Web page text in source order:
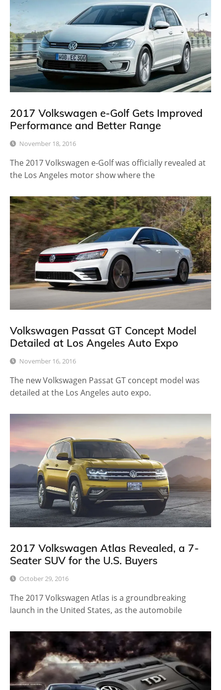
2017 Volkswagen e-Golf Gets Improved
Performance and Better Range
November 18, 2016
The 2017 Volkswagen e-Golf was officially revealed at
the Los Angeles motor show where the
Volkswagen Passat GT Concept Model
Detailed at Los Angeles Auto Expo
November 16, 2016
The new Volkswagen Passat GT concept model was
detailed at the Los Angeles auto expo.
2017 Volkswagen Atlas Revealed, a 7-
Seater SUV for the U.S. Buyers
October 29, 2016
The 2017 Volkswagen Atlas is a groundbreaking
launch in the United States, as the automobile